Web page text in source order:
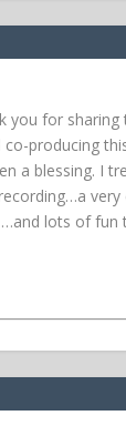
you for
co-producing
a blessing. I
very
lots of fun